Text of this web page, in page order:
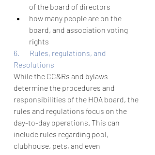
of the board of directors
how many people are on the
board, and association voting
rights
6.       Rules, regulations, and
Resolutions
While the CC&Rs and bylaws
determine the procedures and
responsibilities of the HOA board, the
rules and regulations focus on the
day-to-day operations. This can
include rules regarding pool,
clubhouse, pets, and even